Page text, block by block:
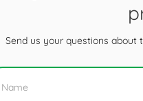
Send us your questions